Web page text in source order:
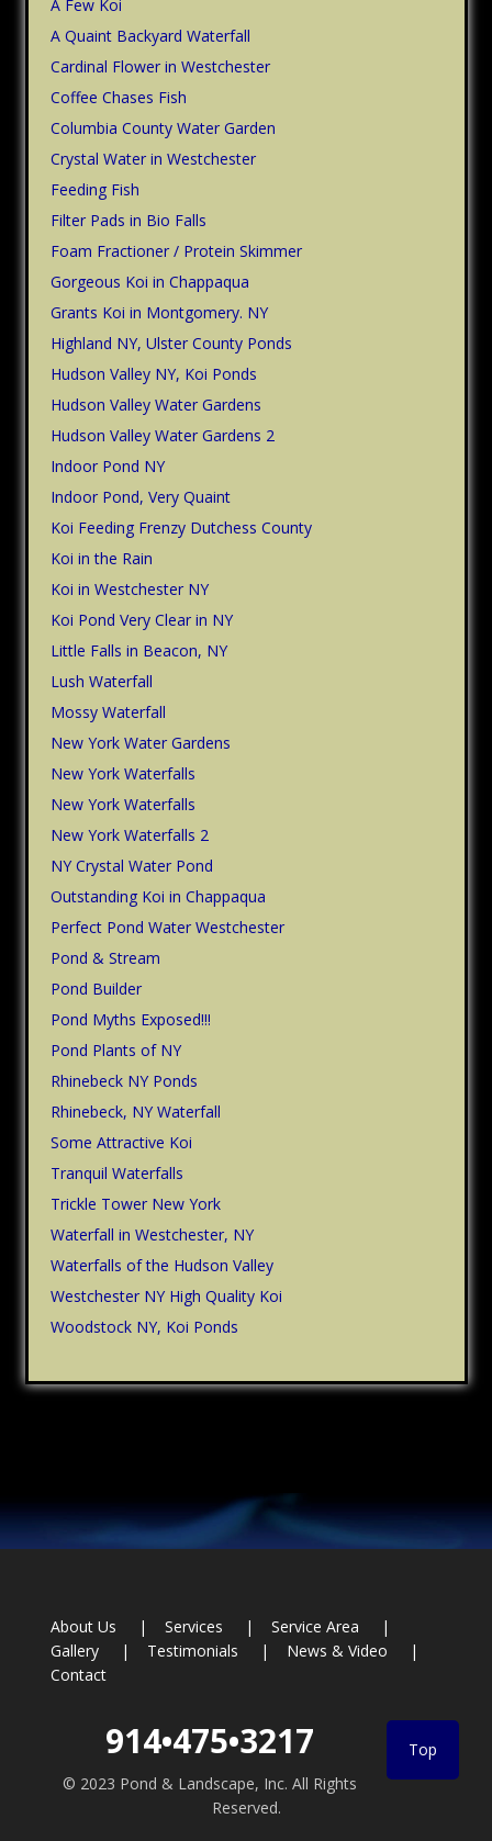
A Few Koi
A Quaint Backyard Waterfall
Cardinal Flower in Westchester
Coffee Chases Fish
Columbia County Water Garden
Crystal Water in Westchester
Feeding Fish
Filter Pads in Bio Falls
Foam Fractioner / Protein Skimmer
Gorgeous Koi in Chappaqua
Grants Koi in Montgomery. NY
Highland NY, Ulster County Ponds
Hudson Valley NY, Koi Ponds
Hudson Valley Water Gardens
Hudson Valley Water Gardens 2
Indoor Pond NY
Indoor Pond, Very Quaint
Koi Feeding Frenzy Dutchess County
Koi in the Rain
Koi in Westchester NY
Koi Pond Very Clear in NY
Little Falls in Beacon, NY
Lush Waterfall
Mossy Waterfall
New York Water Gardens
New York Waterfalls
New York Waterfalls
New York Waterfalls 2
NY Crystal Water Pond
Outstanding Koi in Chappaqua
Perfect Pond Water Westchester
Pond & Stream
Pond Builder
Pond Myths Exposed!!!
Pond Plants of NY
Rhinebeck NY Ponds
Rhinebeck, NY Waterfall
Some Attractive Koi
Tranquil Waterfalls
Trickle Tower New York
Waterfall in Westchester, NY
Waterfalls of the Hudson Valley
Westchester NY High Quality Koi
Woodstock NY, Koi Ponds
About Us Services
Service Area
Gallery
Testimonials
News & Video
Contact
Top
914•475•3217
© 2023 Pond & Landscape, Inc. All Rights
Reserved.